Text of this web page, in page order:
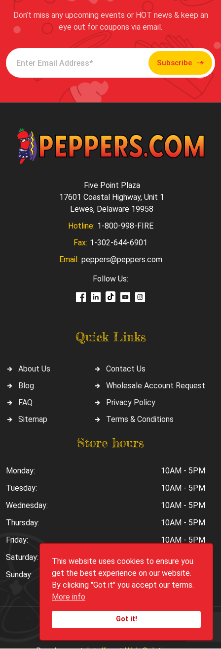
This website uses cookies to ensure you
get the best experience on our website.
By clicking "Got it" you accept our terms.
More info
Got it!
Don’t miss any upcoming events or HOT news & keep an
eye out for coupons via email.
Subscribe
Quick Links
About Us
Blog
FAQ
Sitemap
Contact Us
Wholesale Account Request
Privacy Policy
Terms & Conditions
Five Point Plaza
17601 Coastal Highway, Unit 1
Lewes, Delaware 19958
Hotline: 1-800-998-FIRE
Fax: 1-302-644-6901
Email: peppers@peppers.com
Follow Us:
Store hours
Monday:
10AM - 5PM
Tuesday:
10AM - 5PM
Wednesday:
10AM - 5PM
Thursday:
10AM - 5PM
Friday:
10AM - 5PM
Saturday:
10AM - 6PM
Sunday:
Closed
Copyright ©2026Peppers.Com